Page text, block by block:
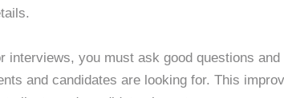
interviews, you must ask good questions
and candidates are looking for. This